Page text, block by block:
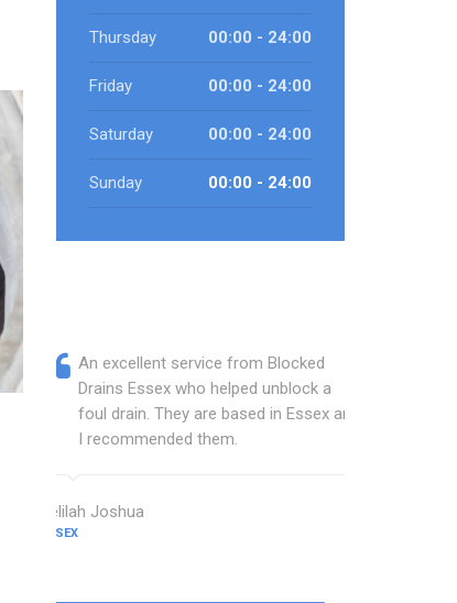
Thursday 00:00 - 24:00
Friday 00:00 - 24:00
Saturday 00:00 - 24:00
Sunday 00:00 - 24:00
An excellent service from Blocked
Drains Essex who helped unblock a
foul drain. They are based in Essex and
I recommended them.
Delilah Joshua
ESSEX